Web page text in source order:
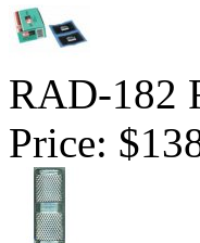
RAD-182
Price: